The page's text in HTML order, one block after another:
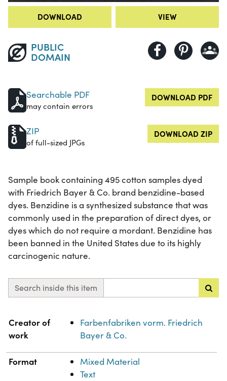
DOWNLOAD VIEW
PUBLIC
DOMAIN
Searchable PDF
may contain errors
DOWNLOAD PDF
ZIP
of full-sized JPGs
DOWNLOAD ZIP
Sample book containing 495 cotton samples dyed
with Friedrich Bayer & Co. brand benzidine-based
dyes. Benzidine is a synthesized substance that was
commonly used in the preparation of direct dyes, or
dyes which do not require a mordant. Benzidine has
been banned in the United States due to its highly
carcinogenic nature.
Search inside this item
Property Value
Creator of
work
Farbenfabriken vorm. Friedrich
Bayer & Co.
Format
Mixed Material
Text